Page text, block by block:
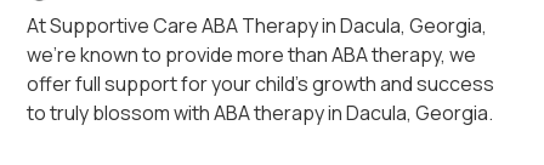
At Supportive Care ABA Therapy in Dacula, Georgia,
we're known to provide more than ABA therapy, we
offer full support for your child's growth and success
to truly blossom with ABA therapy in Dacula, Georgia.